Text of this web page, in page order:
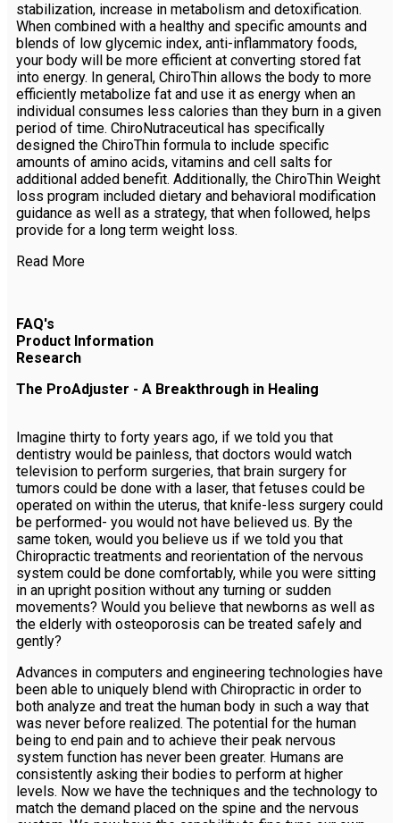
stabilization, increase in metabolism and detoxification.
When combined with a healthy and specific amounts and
blends of low glycemic index, anti-inflammatory foods,
your body will be more efficient at converting stored fat
into energy. In general, ChiroThin allows the body to more
efficiently metabolize fat and use it as energy when an
individual consumes less calories than they burn in a given
period of time. ChiroNutraceutical has specifically
designed the ChiroThin formula to include specific
amounts of amino acids, vitamins and cell salts for
additional added benefit. Additionally, the ChiroThin Weight
loss program included dietary and behavioral modification
guidance as well as a strategy, that when followed, helps
provide for a long term weight loss.
Read More
FAQ's
Product Information
Research
The ProAdjuster - A Breakthrough in Healing
Imagine thirty to forty years ago, if we told you that
dentistry would be painless, that doctors would watch
television to perform surgeries, that brain surgery for
tumors could be done with a laser, that fetuses could be
operated on within the uterus, that knife-less surgery could
be performed- you would not have believed us. By the
same token, would you believe us if we told you that
Chiropractic treatments and reorientation of the nervous
system could be done comfortably, while you were sitting
in an upright position without any turning or sudden
movements? Would you believe that newborns as well as
the elderly with osteoporosis can be treated safely and
gently?
Advances in computers and engineering technologies have
been able to uniquely blend with Chiropractic in order to
both analyze and treat the human body in such a way that
was never before realized. The potential for the human
being to end pain and to achieve their peak nervous
system function has never been greater. Humans are
consistently asking their bodies to perform at higher
levels. Now we have the techniques and the technology to
match the demand placed on the spine and the nervous